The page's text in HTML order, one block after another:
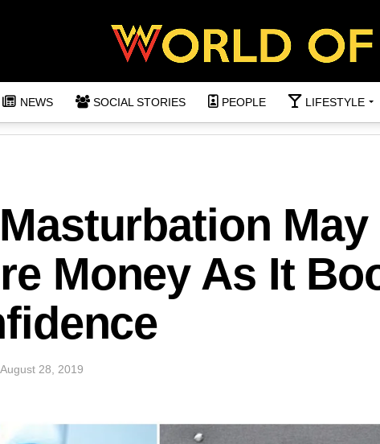
NEWS SOCIAL STORIES PEOPLE LIFESTYLE
May
Money As It
August 28, 2019